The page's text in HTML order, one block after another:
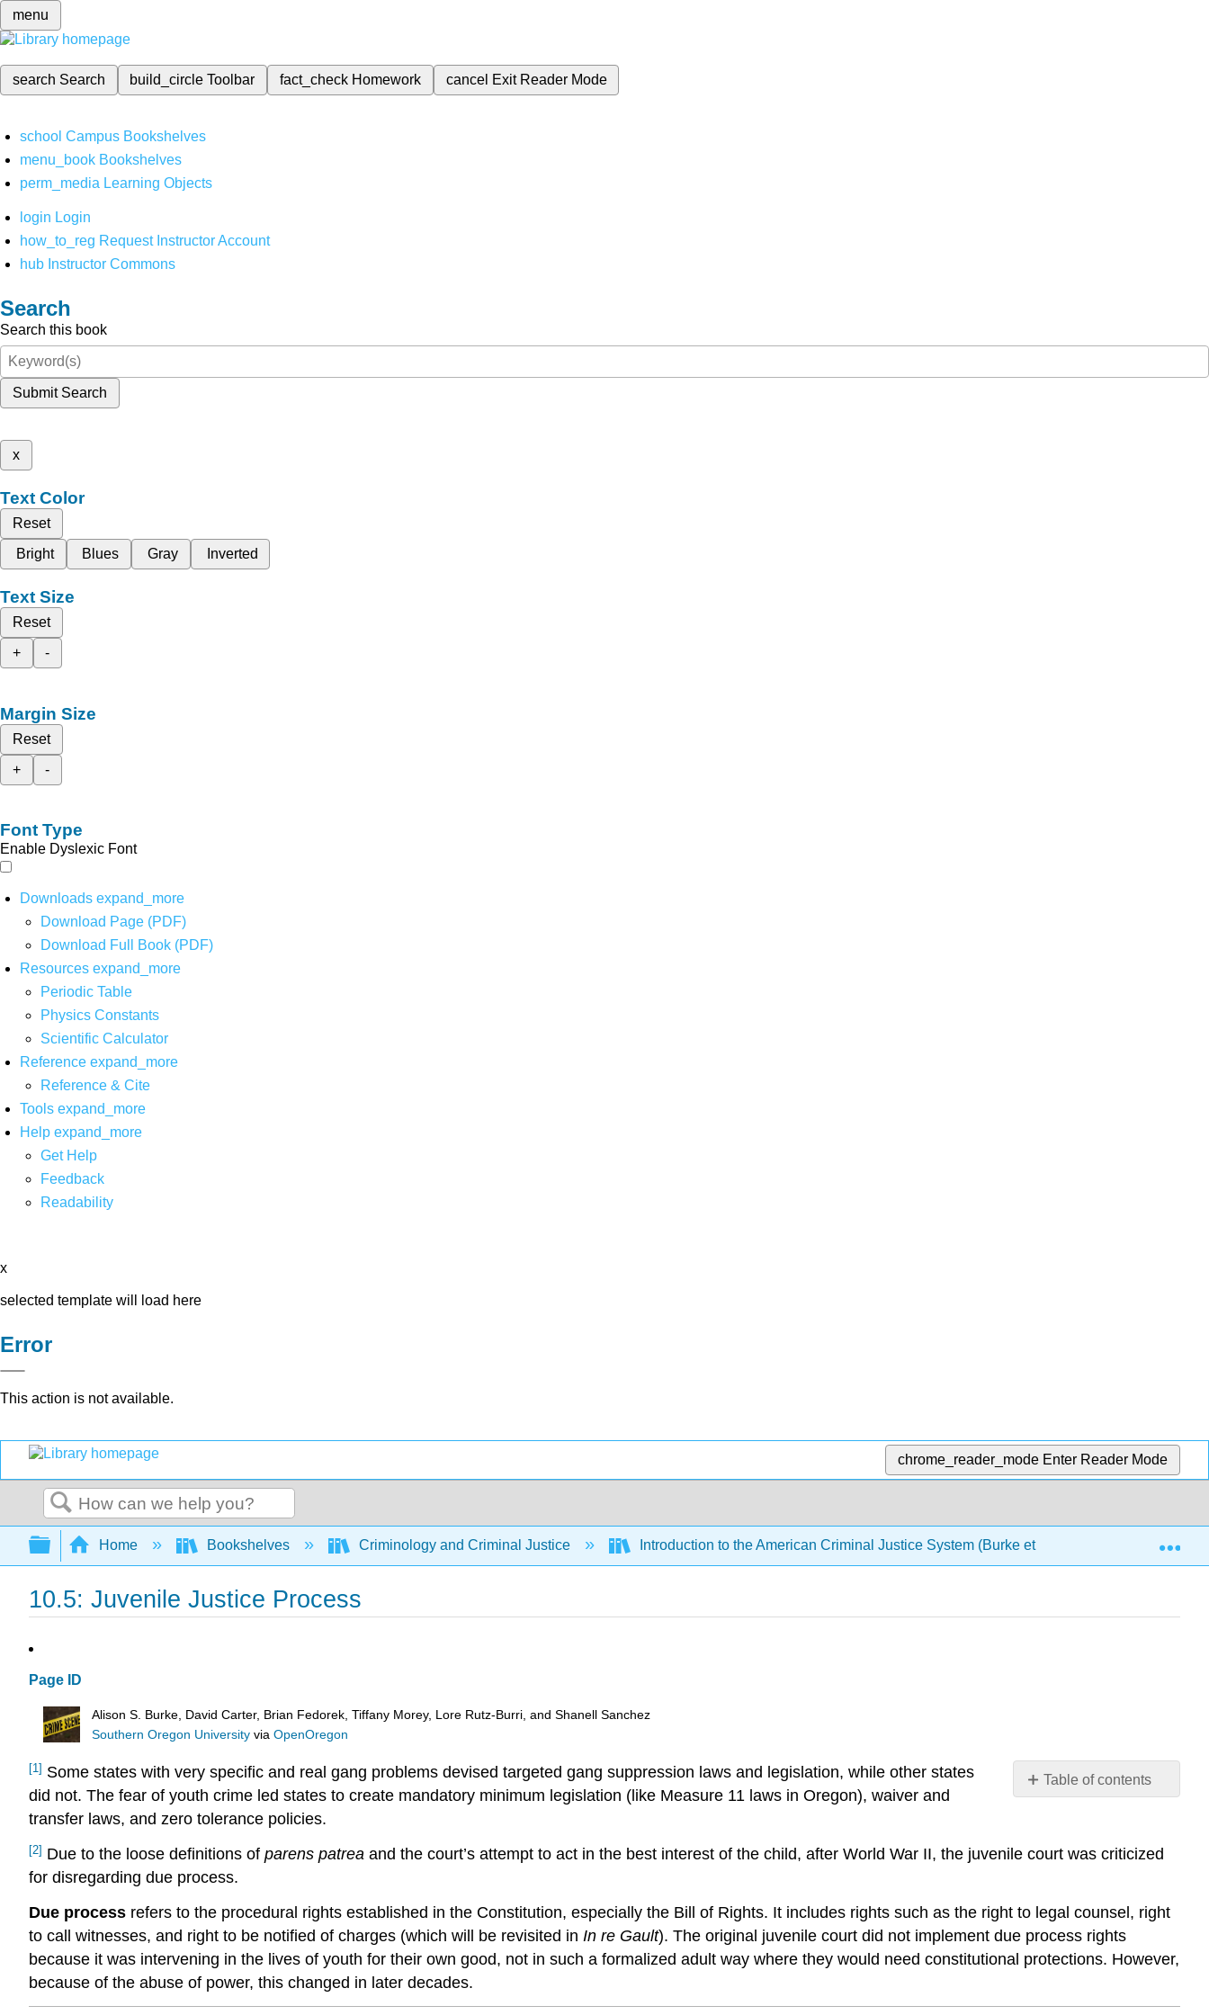
menu
search Search build_circleToolbar fact_check Homework cancel Exit Reader Mode
school Campus Bookshelves
menu_book Bookshelves
perm_media Learning Objects
login Login
how_to_reg Request Instructor Account
hub Instructor Commons
Search
Search this book
Submit Search
x
Text Color
Reset
Bright
Blues Gray Inverted
Text Size
Reset
+
-
Margin Size
Reset
+
-
Font Type
Enable Dyslexic Font
Downloads expand_more
Download Page (PDF)
Download Full Book (PDF)
Resources expand_more
Periodic Table
Physics Constants
Scientific Calculator
Reference expand_more
Reference & Cite
Tools expand_more
Help expand_more
Get Help
Feedback
Readability
x
selected template will load here
Error
This action is not available.
chrome_reader_mode Enter Reader Mode
Search
Expand/collapse global hierarchy
Home Bookshelves Criminology and Criminal Justice Introduction to the American Criminal Justice System (Burke et al.) Chapter
10.5: Juvenile Justice Process
Page ID
Alison S. Burke, David Carter, Brian Fedorek, Tiffany Morey, Lore Rutz-Burri, and Shanell Sanchez
Southern Oregon University viaOpenOregon
Table of contents
No
[1] Some states with very specific and real gang problems devised targeted gang suppression laws and legislation, while other states
did not. The fear of youth crime led states to create mandatory minimum legislation (like Measure 11 laws in Oregon), waiver and
transfer laws, and zero tolerance policies.
[2] Due to the loose definitions of parens patrea and the court’s attempt to act in the best interest of the child, after World War II, the juvenile court was criticized
for disregarding due process.
Due process refers to the procedural rights established in the Constitution, especially the Bill of Rights. It includes rights such as the right to legal counsel, right
to call witnesses, and right to be notified of charges (which will be revisited in In re Gault). The original juvenile court did not implement due process rights
because it was intervening in the lives of youth for their own good, not in such a formalized adult way where they would need constitutional protections. However,
because of the abuse of power, this changed in later decades.